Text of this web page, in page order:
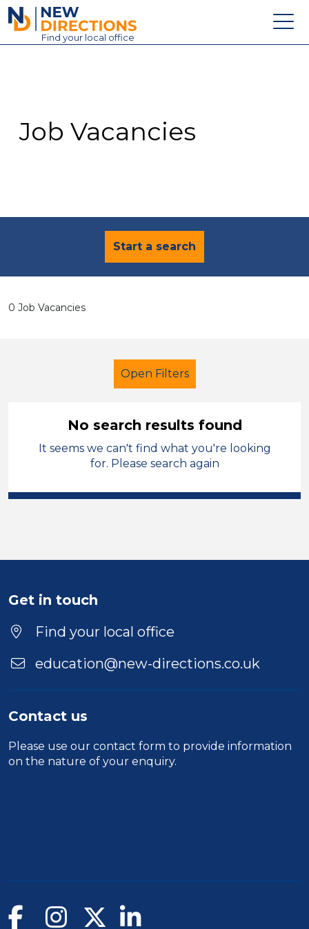
New Directions Education Ltd
Find your local office
Contact
Job Vacancies
Start a search
0 Job Vacancies
Open Filters
Student Teacher Geography
Duration
No search results found
It seems we can't find what you're looking
for. Please search again
Get in touch
Find your local office
education@new-directions.co.uk
Contact us
Please use our contact form to provide information
on the nature of your enquiry.